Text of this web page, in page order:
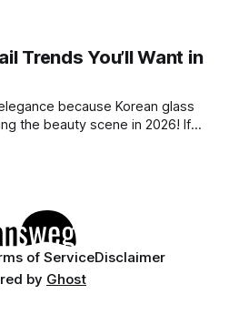
Trends You’ll Want in
because Korean glass
the beauty scene in 2026! If
ultra-glossy, semi-
of ServiceDisclaimer
by Ghost